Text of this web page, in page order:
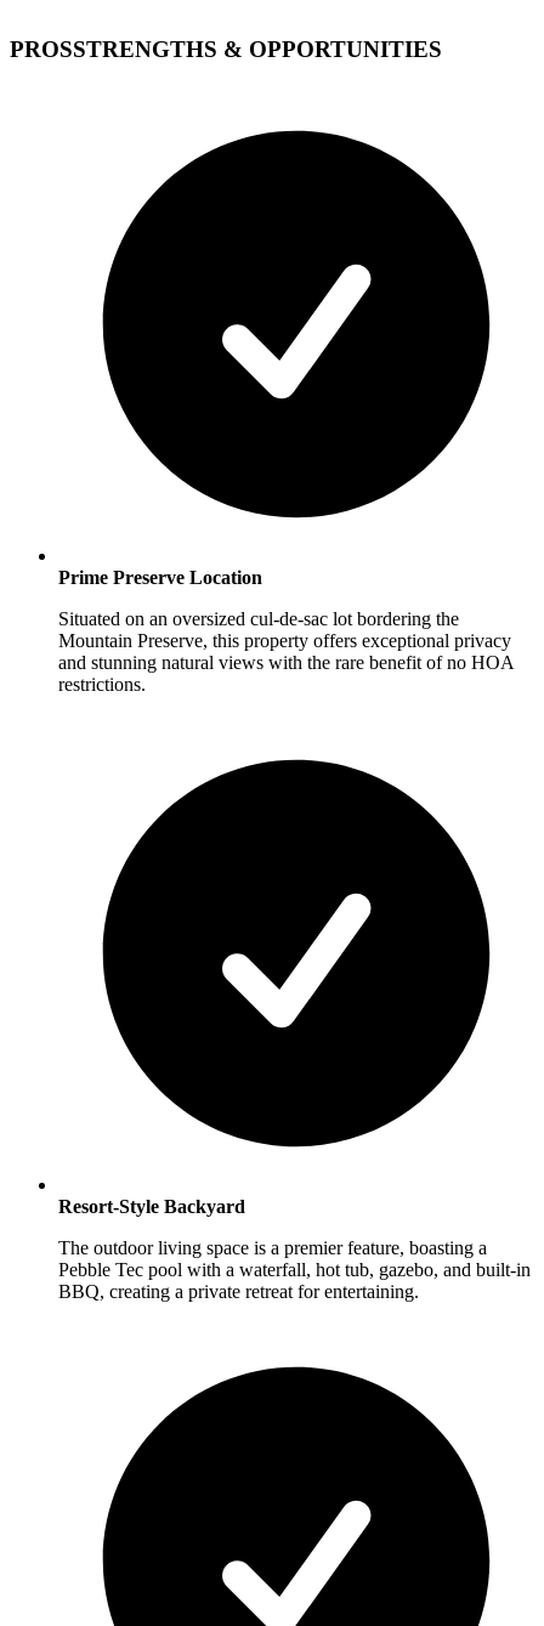
PROSSTRENGTHS & OPPORTUNITIES
Prime Preserve Location
Situated on an oversized cul-de-sac lot bordering the
Mountain Preserve, this property offers exceptional privacy
and stunning natural views with the rare benefit of no HOA
restrictions.
Resort-Style Backyard
The outdoor living space is a premier feature, boasting a
Pebble Tec pool with a waterfall, hot tub, gazebo, and built-in
BBQ, creating a private retreat for entertaining.